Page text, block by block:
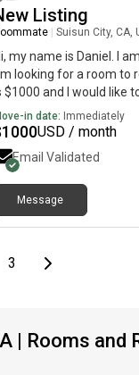
Listing
Suisun City, CA,
my name is Daniel. I
looking for a room to
$1000 and I would like
in date: Immediately
1000USD / month
Email Validated
Message
page
3Last pageNext page
| Rooms and